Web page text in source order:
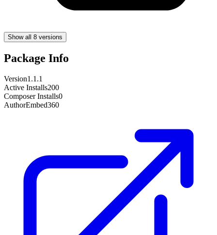
Show all 8 versions
Package Info
Version1.1.1
Active Installs200
Composer Installs0
AuthorEmbed360